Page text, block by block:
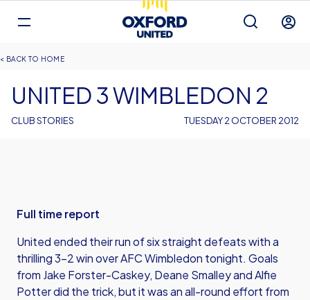
content
Back to homepage
Navigation
Breadcrumb
HOME
CLUB STORIES
UNITED 3 WIMBLEDON 2
TUESDAY 2 OCTOBER 2012
Full time report
United ended their run of six straight defeats with a
thrilling 3-2 win over AFC Wimbledon tonight. Goals
from Jake Forster-Caskey, Deane Smalley and Alfie
Potter did the trick, but it was an all-round effort from